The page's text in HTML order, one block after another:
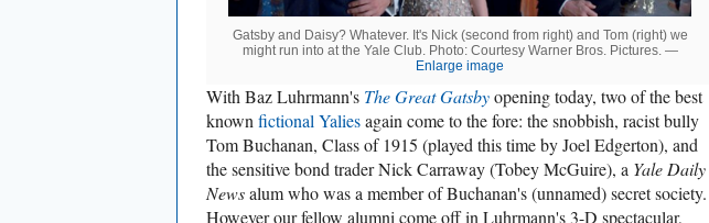
Gatsby and Daisy? Whatever. It's Nick (second from right) and Tom (right) we
might run into at the Yale Club. Photo: Courtesy Warner Bros. Pictures. —
Enlarge image
With Baz Luhrmann's The Great Gatsbyopening today, two of the best
knownfictional Yaliesagain come to the fore: the snobbish, racist bully
Tom Buchanan, Class of 1915 (played this time by Joel Edgerton), and
the sensitive bond trader Nick Carraway (Tobey McGuire), a Yale Daily
Newsalum who was a member of Buchanan's (unnamed) secret society.
However our fellow alumni come off in Luhrmann's 3-D spectacular,